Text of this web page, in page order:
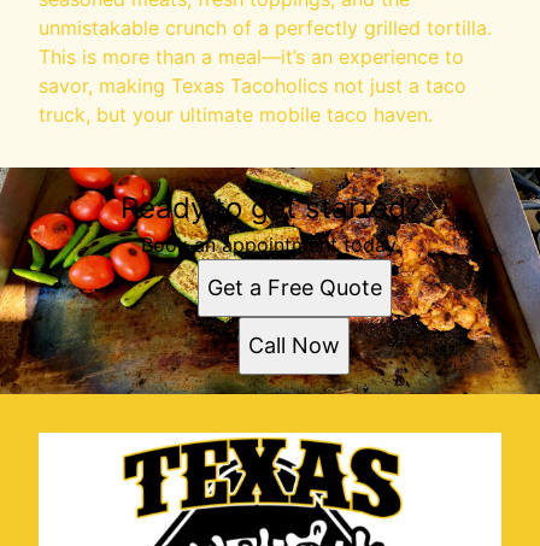
unmistakable crunch of a perfectly grilled tortilla.
This is more than a meal—it’s an experience to
savor, making Texas Tacoholics not just a taco
truck, but your ultimate mobile taco haven.
Ready to get started?
Book an appointment today.
Get a Free Quote
Call Now